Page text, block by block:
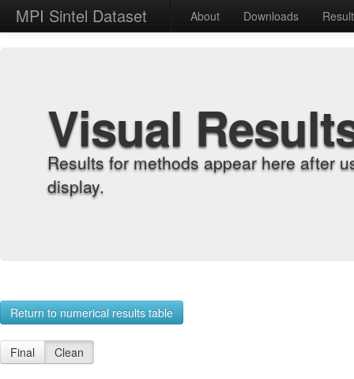
MPI Sintel Dataset About Downloads
Visual
Results for methods appear here after
display.
Return to numerical results table
Final Clean